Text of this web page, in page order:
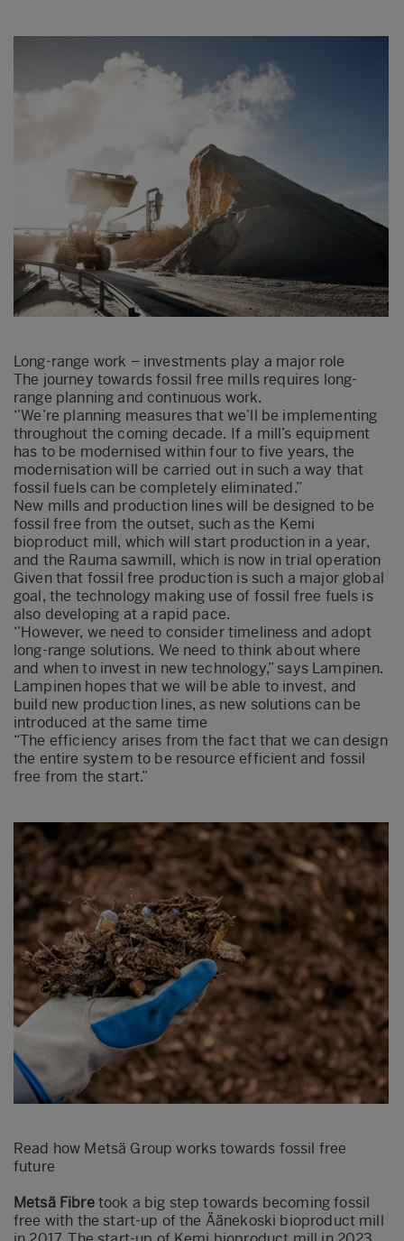
Long-range work – investments play a major role
The journey towards fossil free mills requires long-
range planning and continuous work.
‘’We’re planning measures that we’ll be implementing
throughout the coming decade. If a mill’s equipment
has to be modernised within four to five years, the
modernisation will be carried out in such a way that
fossil fuels can be completely eliminated.”
New mills and production lines will be designed to be
fossil free from the outset, such as the Kemi
bioproduct mill, which will start production in a year,
and the Rauma sawmill, which is now in trial operation
Given that fossil free production is such a major global
goal, the technology making use of fossil free fuels is
also developing at a rapid pace.
‘’However, we need to consider timeliness and adopt
long-range solutions. We need to think about where
and when to invest in new technology,” says Lampinen.
Lampinen hopes that we will be able to invest, and
build new production lines, as new solutions can be
introduced at the same time
“The efficiency arises from the fact that we can design
the entire system to be resource efficient and fossil
free from the start.”
Read how Metsä Group works towards fossil free
future
Metsä Fibretook a big step towards becoming fossil
free with the start-up of the Äänekoski bioproduct mill